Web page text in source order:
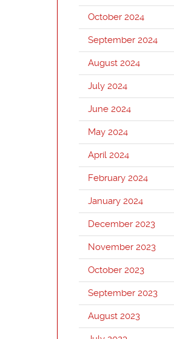
October 2024
September 2024
August 2024
July 2024
June 2024
May 2024
April 2024
February 2024
January 2024
December 2023
November 2023
October 2023
September 2023
August 2023